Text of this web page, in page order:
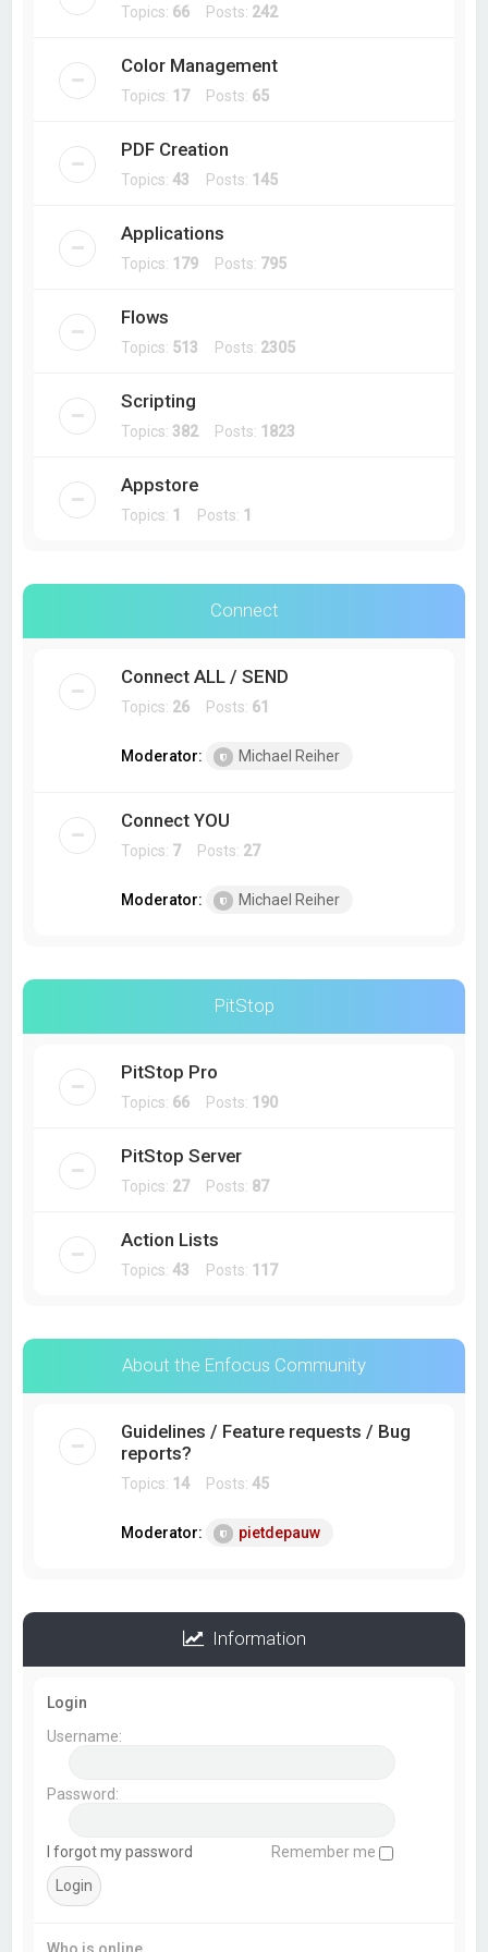
Topics: 66 Posts: 242
Color Management
Topics: 17Posts: 65
PDF Creation
Topics:43 Posts: 145
Applications
Topics: 179 Posts: 795
Flows
Topics: 513 Posts: 2305
Scripting
Topics: 382Posts: 1823
Appstore
Topics: 1 Posts: 1
Connect
Connect ALL / SEND
Topics: 26 Posts: 61
Moderator: Michael Reiher
Connect YOU
Topics: 7Posts: 27
Moderator: Michael Reiher
PitStop
PitStop Pro
Topics: 66 Posts: 190
PitStop Server
Topics: 27Posts: 87
Action Lists
Topics:43 Posts: 117
About the Enfocus Community
Guidelines / Feature requests / Bug
reports?
Topics: 14 Posts:45
Moderator: pietdepauw
Information
Login
Username:
Password:
I forgot my password Remember me